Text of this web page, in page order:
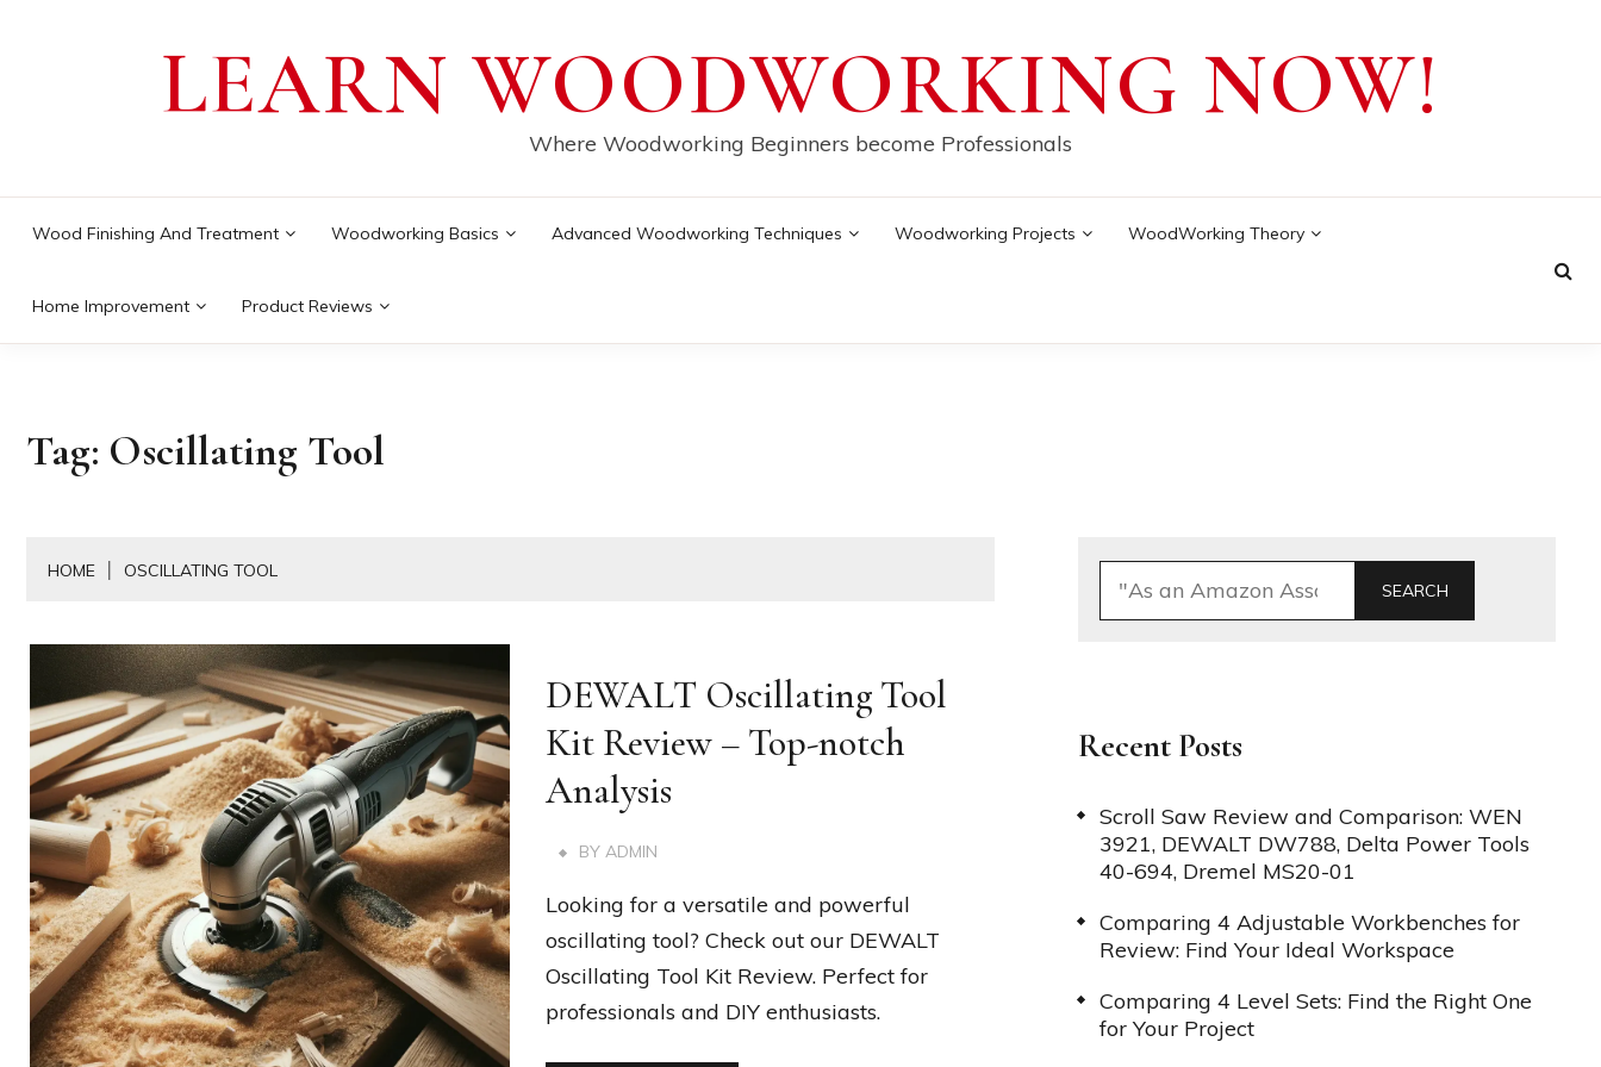
LEARN WOODWORKING NOW!
Where Woodworking Beginners become Professionals
Wood Finishing And Treatment Woodworking Basics Advanced Woodworking Techniques Woodworking Projects WoodWorking Theory
Home Improvement Product Reviews
Tag: Oscillating Tool
HOME OSCILLATING TOOL
DEWALT Oscillating Tool
Kit Review – Top-notch
Analysis
BYADMIN
Looking for a versatile and powerful
oscillating tool? Check out our DEWALT
Oscillating Tool Kit Review. Perfect for
professionals and DIY enthusiasts.
SEARCH
Recent Posts
Scroll Saw Review and Comparison: WEN
3921, DEWALT DW788, Delta Power Tools
40-694, Dremel MS20-01
Comparing 4 Adjustable Workbenches for
Review: Find Your Ideal Workspace
Comparing 4 Level Sets: Find the Right One
for Your Project